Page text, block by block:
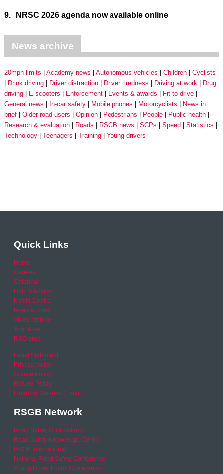
9. NRSC 2026 agenda now available online
News archive
20mph limits Academy news Autonomous vehicles Children
Cyclists
Drink driving
Driver distraction Driver tiredness Driving at work
Drug
driving
E-scooters Enforcement Events & awards
Fit to drive
General news
In-car safety Mobile phones Motorcyclists
News in
brief
Older road users Opinion Pedestrians People
Public health
Research & evaluation
Roads RSGB news SCPs Speed
Statistics
Technology
Teenagers Training Young drivers
Quick Links
Home
Careers
Calendar
Help & Advice
Media Centre
News archive
Video archive
Your Area
RSO area
Legal Statement
Privacy policy
Cookie Policy
Refund Policy
Financial Queries (Email)
RSGB Network
Road Safety GB Academy
Road Safety Knowledge Centre
RSGB International
National Road Safety Conference
Young Driver Focus Conference